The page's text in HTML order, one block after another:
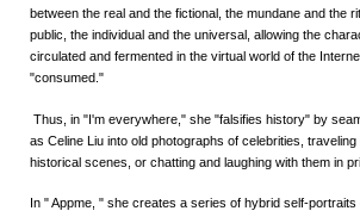
between the real and the fictional, the mundane and the
public, the individual and the universal, allowing the
circulated and fermented in the virtual world of the
"consumed."
Thus, in "I'm everywhere," she "falsifies history" by
as Celine Liu into old photographs of celebrities,
historical scenes, or chatting and laughing with them in
In " Appme, " she creates a series of hybrid self-